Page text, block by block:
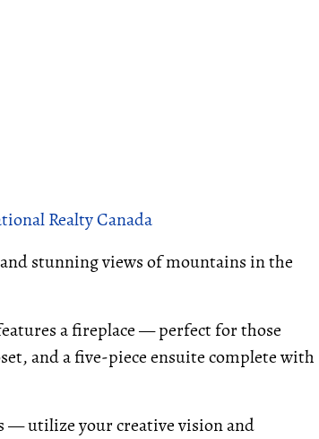
Realty Canada
stunning views of mountains in the
a fireplace — perfect for those
and a five-piece ensuite complete with
— utilize your creative vision and